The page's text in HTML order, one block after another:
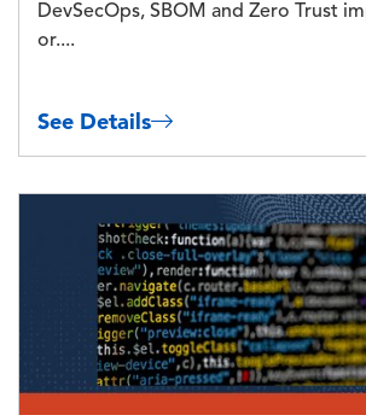
DevSecOps, SBOM and Zero Trust
or....
See Details